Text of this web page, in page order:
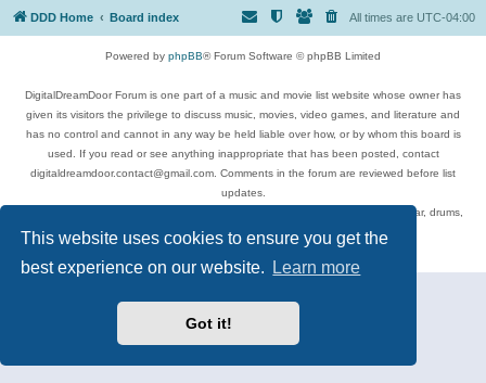
This website uses cookies to ensure you get the
best experience on our website.
Learn more
Got it!
DDD Home Board index All times are UTC-04:00
Powered by phpBB® Forum Software © phpBB Limited
DigitalDreamDoor Forum is one part of a music and movie list website whose owner has
given its visitors the privilege to discuss music, movies, video games, and literature and
has no control and cannot in any way be held liable over how, or by whom this board is
used. If you read or see anything inappropriate that has been posted, contact
digitaldreamdoor.contact@gmail.com. Comments in the forum are reviewed before list
updates.
Topics include rock music, metal, rap, hip-hop, blues, jazz, songs, albums, guitar, drums,
musicians, and more.